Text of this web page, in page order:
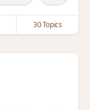
30 Topics